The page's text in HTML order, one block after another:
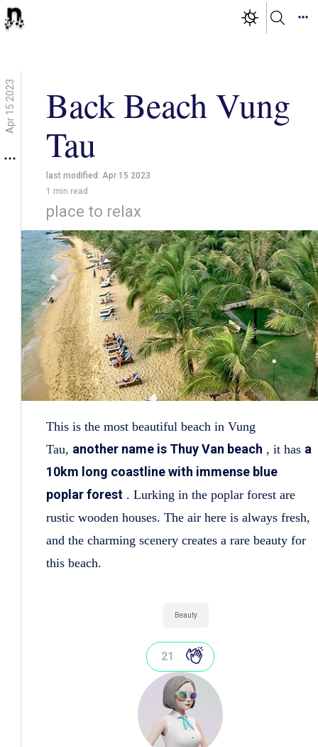
Apr 15 2023
Back Beach Vung
Tau
last modified: Apr 15 2023
1 min read
place to relax
This is the most beautiful beach in Vung
Tau, another name is Thuy Van beach , it has a
10km long coastline with immense blue
poplar forest . Lurking in the poplar forest are
rustic wooden houses. The air here is always fresh,
and the charming scenery creates a rare beauty for
this beach.
21
Beauty